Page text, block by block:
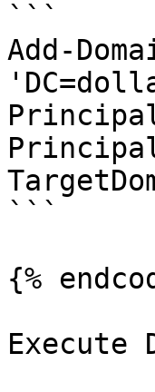
```
Add-
```
{%
Execute